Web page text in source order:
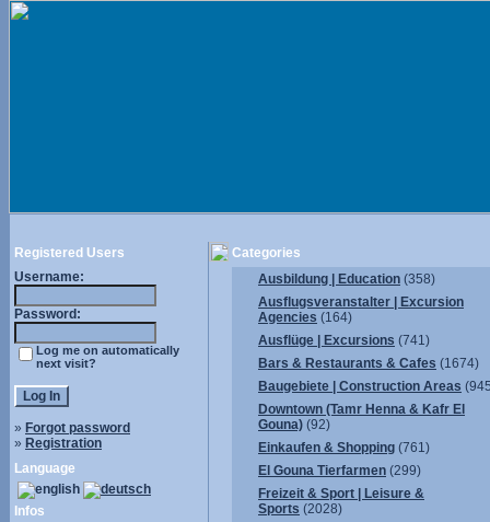
Registered Users
Username:
Password:
Log me on automatically
next visit?
» Forgot password
» Registration
Language
Infos
Categories
Ausbildung | Education (358)
Ausflugsveranstalter | Excursion
Agencies (164)
Ausflüge | Excursions (741)
Bars & Restaurants & Cafes (1674)
Baugebiete | Construction Areas
Downtown (Tamr Henna & Kafr El
Gouna) (92)
Einkaufen & Shopping (761)
El Gouna Tierfarmen (299)
Freizeit & Sport | Leisure &
Sports (2028)